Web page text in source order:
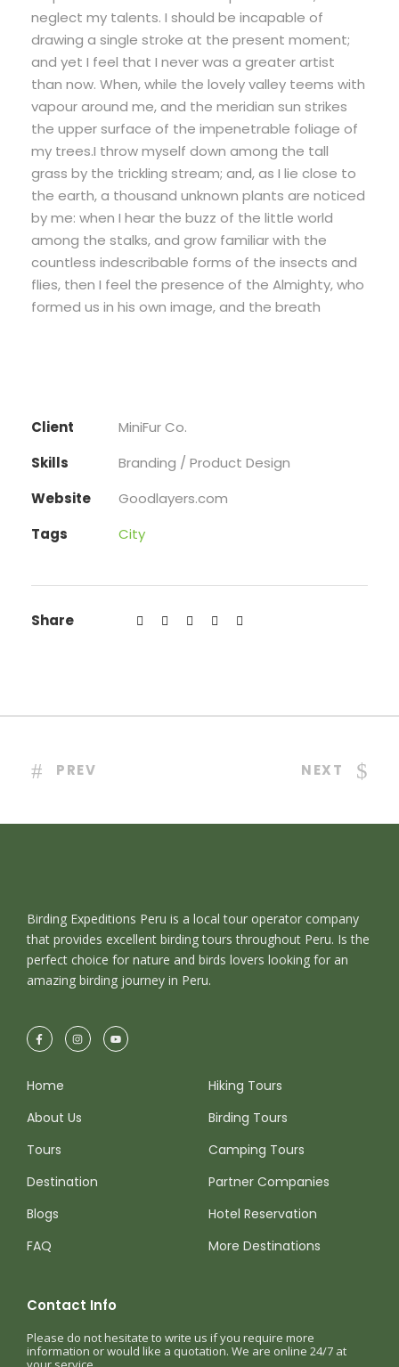
neglect my talents. I should be incapable of
drawing a single stroke at the present moment;
and yet I feel that I never was a greater artist
than now. When, while the lovely valley teems with
vapour around me, and the meridian sun strikes
the upper surface of the impenetrable foliage of
my trees.I throw myself down among the tall
grass by the trickling stream; and, as I lie close to
the earth, a thousand unknown plants are noticed
by me: when I hear the buzz of the little world
among the stalks, and grow familiar with the
countless indescribable forms of the insects and
flies, then I feel the presence of the Almighty, who
formed us in his own image, and the breath
Client
MiniFur Co.
Skills
Branding / Product Design
Website
Goodlayers.com
Tags
City
Share
PREV NEXT
Birding Expeditions Peru is a local tour operator company
that provides excellent birding tours throughout Peru. Is the
perfect choice for nature and birds lovers looking for an
amazing birding journey in Peru.
Home
About Us
Tours
Destination
Blogs
FAQ
Hiking Tours
Birding Tours
Camping Tours
Partner Companies
Hotel Reservation
More Destinations
Contact Info
Please do not hesitate to write us if you require more
information or would like a quotation. We are online 24/7 at